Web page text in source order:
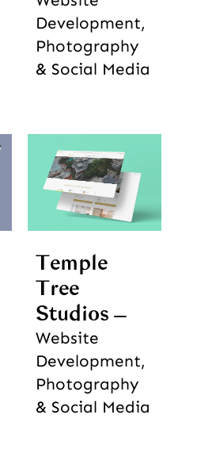
Development,
Photography
& Social Media
Temple
Tree
Studios
Website
Development,
Photography
& Social Media